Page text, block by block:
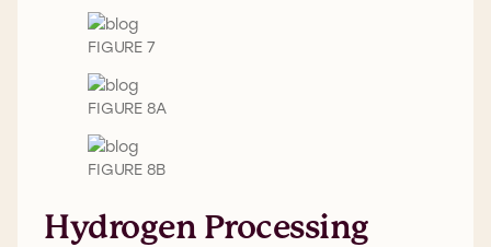
FIGURE 7
FIGURE 8A
FIGURE 8B
Hydrogen Processing